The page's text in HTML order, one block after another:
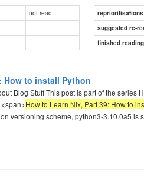
not read
reprioritisations
suggested re-
finished
How to install Python
Blog Stuff This post is part of the
How to Learn Nix, Part 39: How to
versioning scheme, python3-3.10.0a5 is